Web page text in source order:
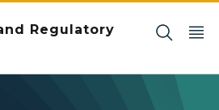
Regulatory